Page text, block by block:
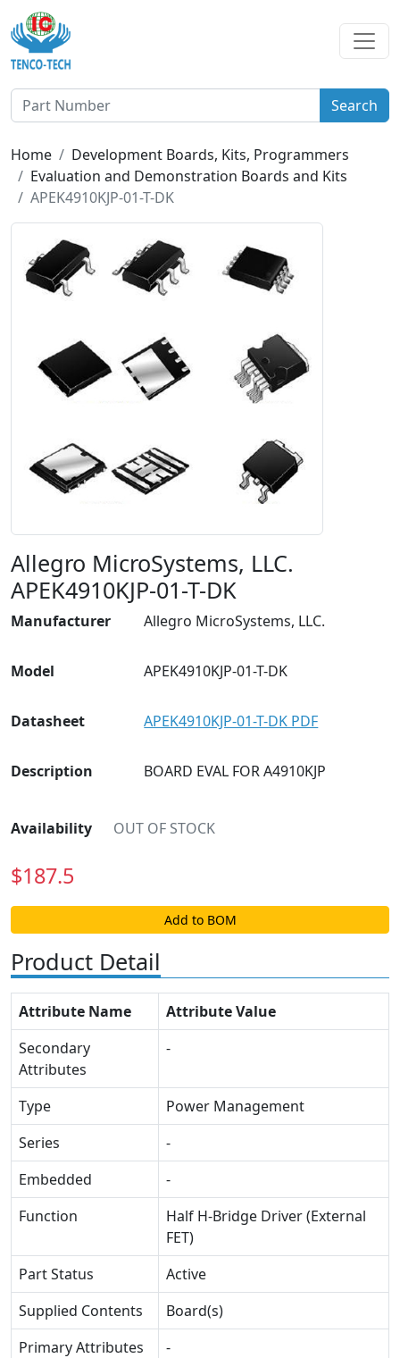
Search
Home
Development Boards, Kits, Programmers
Evaluation and Demonstration Boards and Kits
APEK4910KJP-01-T-DK
Allegro MicroSystems, LLC.
APEK4910KJP-01-T-DK
Manufacturer Allegro MicroSystems, LLC.
Model APEK4910KJP-01-T-DK
Datasheet APEK4910KJP-01-T-DK PDF
Description BOARD EVAL FOR A4910KJP
Availability OUT OF STOCK
$187.5
Add to BOM
Product Detail
Attribute Name
Attribute Value
Secondary
Attributes
-
Type
Power Management
Series
-
Embedded
-
Function
Half H-Bridge Driver (External
FET)
Part Status
Active
Supplied Contents
Board(s)
Primary Attributes
-